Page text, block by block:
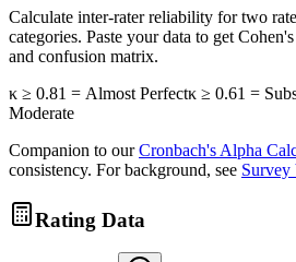
Calculate inter-rater reliability for two
categories. Paste your data to get
and confusion matrix.
κ ≥ 0.81 = Almost Perfectκ ≥ 0.61 =
Moderate
Companion to our Cronbach's Alpha
consistency. For background, see
Rating Data